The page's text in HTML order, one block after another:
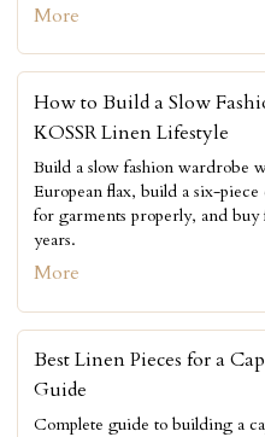
More
How to Build a Slow
KOSSR Linen Lifestyle
Build a slow fashion wardrobe
European flax, build a six-piece
for garments properly, and
years.
More
Best Linen Pieces for a
Guide
Complete guide to building a